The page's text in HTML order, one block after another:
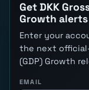
Get DKK
Growth alerts
Enter your
the next
(GDP) Growth
EMAIL